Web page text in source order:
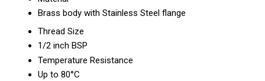
Brass body with Stainless Steel flange
Thread Size
1/2 inch BSP
Temperature Resistance
Up to 80°C